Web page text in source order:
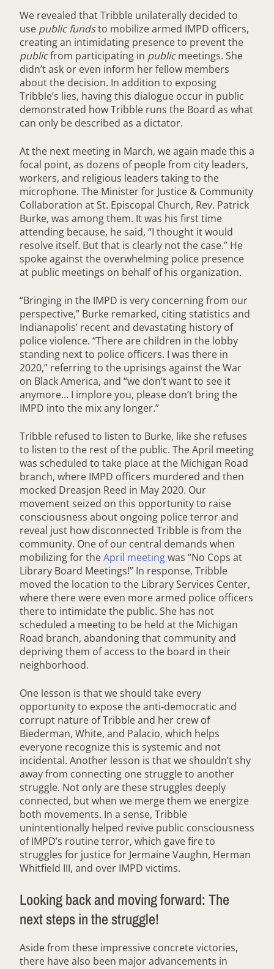
We revealed that Tribble unilaterally decided to
use public fundsto mobilize armed IMPD officers,
creating an intimidating presence to prevent the
publicfrom participating in publicmeetings. She
didn’t ask or even inform her fellow members
about the decision. In addition to exposing
Tribble’s lies, having this dialogue occur in public
demonstrated how Tribble runs the Board as what
can only be described as a dictator.
At the next meeting in March, we again made this a
focal point, as dozens of people from city leaders,
workers, and religious leaders taking to the
microphone. The Minister for Justice & Community
Collaboration at St. Episcopal Church, Rev. Patrick
Burke, was among them. It was his first time
attending because, he said, “I thought it would
resolve itself. But that is clearly not the case.” He
spoke against the overwhelming police presence
at public meetings on behalf of his organization.
“Bringing in the IMPD is very concerning from our
perspective,” Burke remarked, citing statistics and
Indianapolis’ recent and devastating history of
police violence. “There are children in the lobby
standing next to police officers. I was there in
2020,” referring to the uprisings against the War
on Black America, and “we don’t want to see it
anymore… I implore you, please don’t bring the
IMPD into the mix any longer.”
Tribble refused to listen to Burke, like she refuses
to listen to the rest of the public. The April meeting
was scheduled to take place at the Michigan Road
branch, where IMPD officers murdered and then
mocked Dreasjon Reed in May 2020. Our
movement seized on this opportunity to raise
consciousness about ongoing police terror and
reveal just how disconnected Tribble is from the
community. One of our central demands when
mobilizing for theApril meetingwas “No Cops at
Library Board Meetings!” In response, Tribble
moved the location to the Library Services Center,
where there were even more armed police officers
there to intimidate the public. She has not
scheduled a meeting to be held at the Michigan
Road branch, abandoning that community and
depriving them of access to the board in their
neighborhood.
One lesson is that we should take every
opportunity to expose the anti-democratic and
corrupt nature of Tribble and her crew of
Biederman, White, and Palacio, which helps
everyone recognize this is systemic and not
incidental. Another lesson is that we shouldn’t shy
away from connecting one struggle to another
struggle. Not only are these struggles deeply
connected, but when we merge them we energize
both movements. In a sense, Tribble
unintentionally helped revive public consciousness
of IMPD’s routine terror, which gave fire to
struggles for justice for Jermaine Vaughn, Herman
Whitfield III, and over IMPD victims.
Looking back and moving forward: The
next steps in the struggle!
Aside from these impressive concrete victories,
there have also been major advancements in